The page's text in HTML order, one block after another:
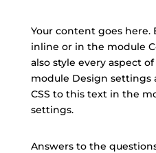
Your content goes
inline or in the module
also style every aspect
module Design settings
CSS to this text in the
settings.
Answers to the